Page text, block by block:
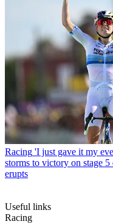
Racing 'I just gave it my
storms to victory on stage
erupts
Useful links
Racing